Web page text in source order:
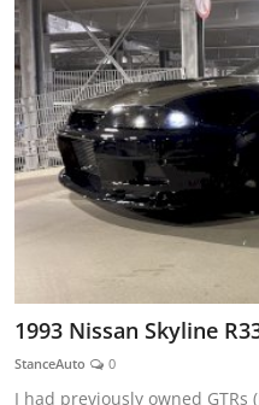
1993 Nissan Skyline
StanceAuto 0
I had previously owned GTRs